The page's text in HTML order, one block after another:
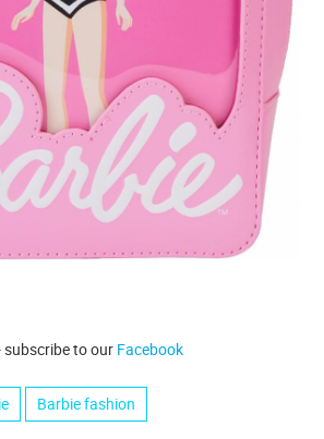
subscribe to our Facebook
Barbie fashion